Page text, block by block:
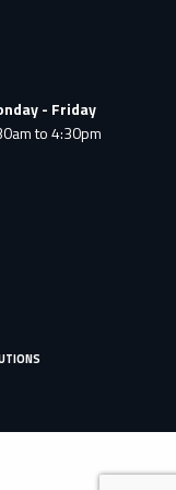
- Friday
to 4:30pm